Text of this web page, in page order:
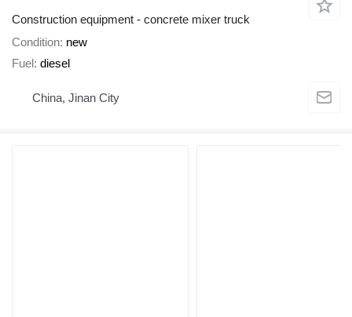
Construction equipment - concrete mixer truck
Condition new
Fuel diesel
China, Jinan City